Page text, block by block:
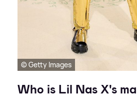
© Getty Images
Who is Lil Nas X's